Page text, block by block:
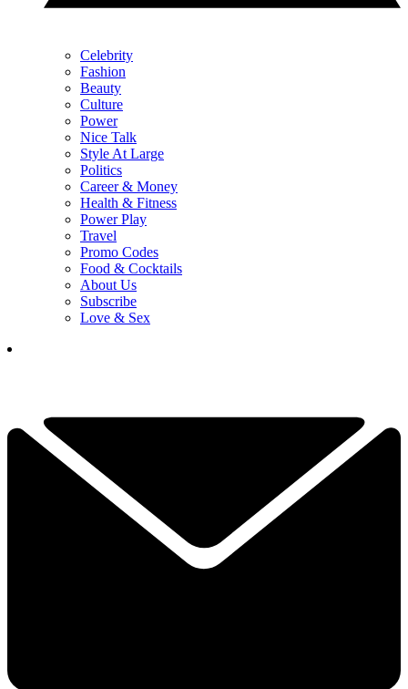
Celebrity
Fashion
Beauty
Culture
Power
Nice Talk
Style At Large
Politics
Career & Money
Health & Fitness
Power Play
Travel
Promo Codes
Food & Cocktails
About Us
Subscribe
Love & Sex